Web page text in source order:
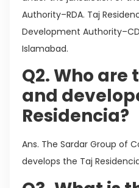
Authority–RDA. Taj
Development
Islamabad.
Q2. Who are
and
Residencia?
Ans. The Sardar Group of
develops the Taj